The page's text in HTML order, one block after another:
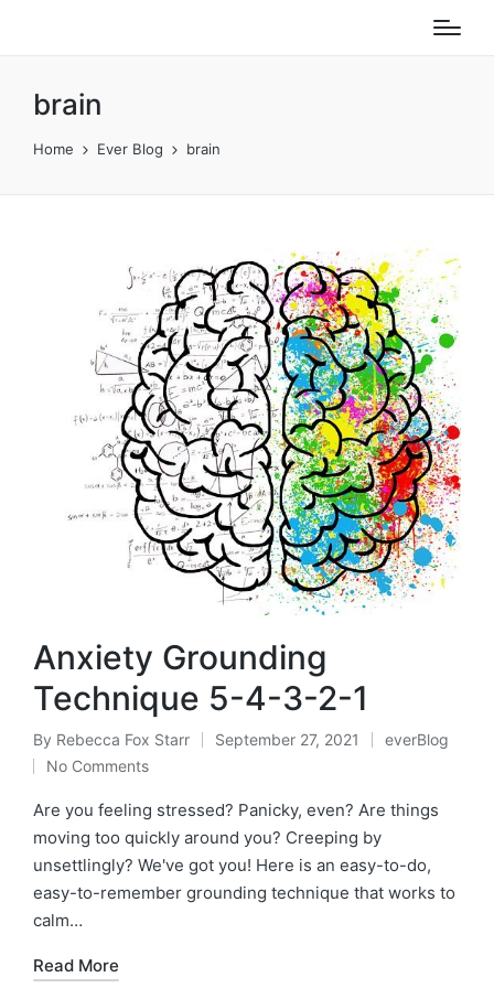
brain
Home Ever Blog brain
Anxiety Grounding
Technique 5-4-3-2-1
Posted
by
By Rebecca Fox Starr September 27, 2021
Posted
everBlog
No Comments
Are you feeling stressed? Panicky, even? Are things
moving too quickly around you? Creeping by
unsettlingly? We've got you! Here is an easy-to-do,
easy-to-remember grounding technique that works to
calm…
Read More